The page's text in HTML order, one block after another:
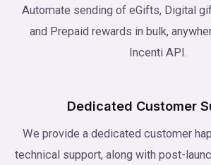
Automate sending of eGifts, Digital
and Prepaid rewards in bulk,
Incenti API.
Dedicated Customer
We provide a dedicated customer
technical support, along with post-